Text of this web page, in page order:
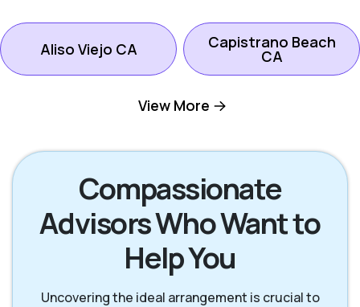
Aliso Viejo CA Capistrano Beach
CA
Ladera Ranch CA
Laguna Niguel CA Laguna Woods CA
View More
Compassionate
Advisors Who Want to
Help You
Uncovering the ideal arrangement is crucial to